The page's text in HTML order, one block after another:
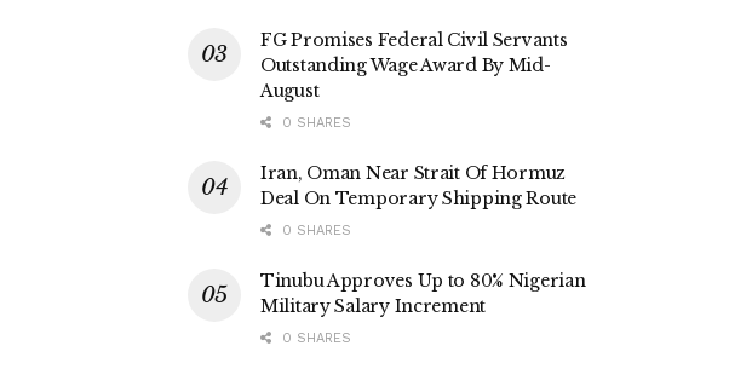
FG Promises Federal Civil Servants
Outstanding Wage Award By Mid-
August
0 SHARES
Iran, Oman Near Strait Of Hormuz
Deal On Temporary Shipping Route
0 SHARES
Tinubu Approves Up to 80% Nigerian
Military Salary Increment
0 SHARES